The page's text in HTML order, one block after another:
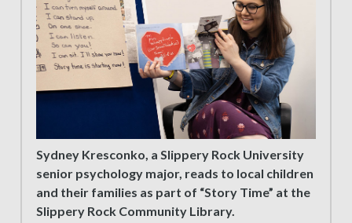
Sydney Kresconko, a Slippery Rock University
senior psychology major, reads to local children
and their families as part of “Story Time” at the
Slippery Rock Community Library.